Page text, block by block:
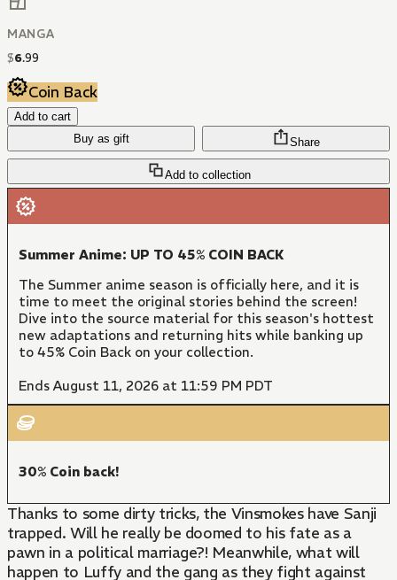
MANGA
$6.99
Coin Back
Add to cart
Buy as gift
Add to collection
Share
Summer Anime: UP TO 45% COIN BACK
The Summer anime season is officially here, and it is
time to meet the original stories behind the screen!
Dive into the source material for this season's hottest
new adaptations and returning hits while banking up
to 45% Coin Back on your collection.
Ends August 11, 2026 at 11:59 PM PDT
30% Coin back!
Thanks to some dirty tricks, the Vinsmokes have Sanji
trapped. Will he really be doomed to his fate as a
pawn in a political marriage?! Meanwhile, what will
happen to Luffy and the gang as they fight against